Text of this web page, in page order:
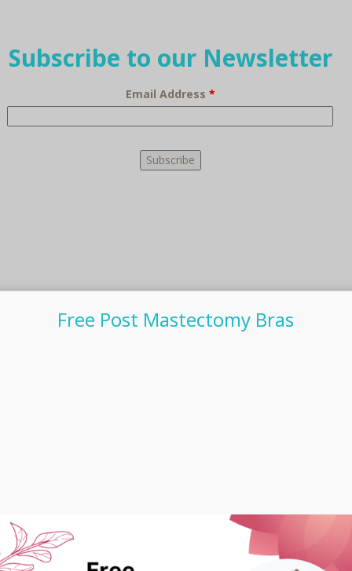
Subscribe to our Newsletter
Email Address *
Free Post Mastectomy Bras